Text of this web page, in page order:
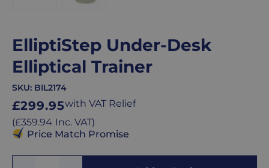
ElliptiStep Under-Desk
Elliptical Trainer
SKU: BIL2174
Regular
price
£299.95with VAT Relief
(Regular
price
£359.94 Inc. VAT)
Price Match Promise